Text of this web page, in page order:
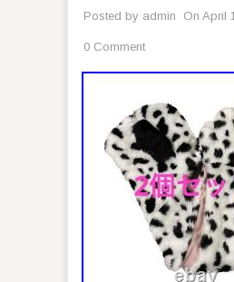
Posted by admin On April
0 Comment